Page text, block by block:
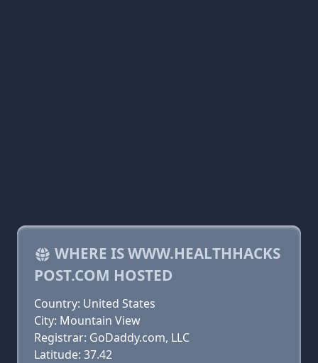
WHERE IS WWW.HEALTHHACKS
POST.COM HOSTED
Country: United States
City: Mountain View
Registrar: GoDaddy.com, LLC
Latitude: 37.42